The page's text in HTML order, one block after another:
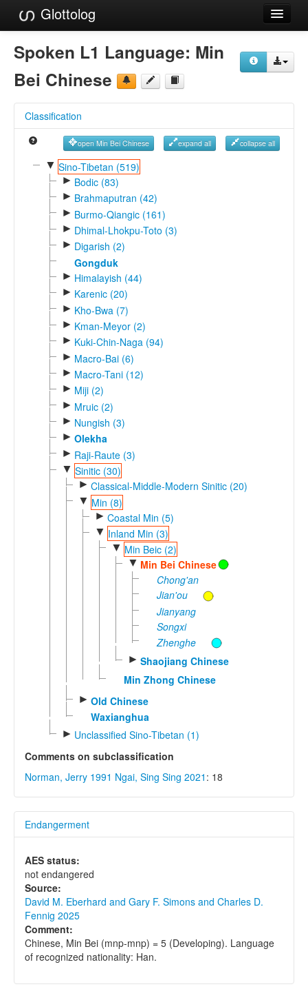
Glottolog
Languages
Families
References
Reference Search
GlottoScope
Spoken L1 Language: Min
Bei Chinese
Classification
open Min Bei Chinese expand all collapse all
▼ Sino-Tibetan (519)
► Bodic (83)
► Brahmaputran (42)
► Burmo-Qiangic (161)
► Dhimal-Lhokpu-Toto (3)
► Digarish (2)
Gongduk
► Himalayish (44)
► Karenic (20)
► Kho-Bwa (7)
► Kman-Meyor (2)
► Kuki-Chin-Naga (94)
► Macro-Bai (6)
► Macro-Tani (12)
► Miji (2)
► Mruic (2)
► Nungish (3)
► Olekha
► Raji-Raute (3)
▼ Sinitic (30)
► Classical-Middle-Modern Sinitic (20)
▼ Min (8)
► Coastal Min (5)
▼ Inland Min (3)
▼ Min Beic (2)
▼ Min Bei Chinese
Chong'an
Jian'ou
Jianyang
Songxi
Zhenghe
► Shaojiang Chinese
Min Zhong Chinese
► Old Chinese
Waxianghua
► Unclassified Sino-Tibetan (1)
Comments on subclassification
Norman, Jerry 1991 Ngai, Sing Sing 2021 : 18
Endangerment
AES status:
not endangered
Source:
David M. Eberhard and Gary F. Simons and Charles D.
Fennig 2025
Comment:
Chinese, Min Bei (mnp-mnp) = 5 (Developing). Language
of recognized nationality: Han.